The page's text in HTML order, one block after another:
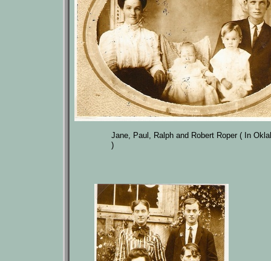
Jane, Paul, Ralph and Robert Roper ( In
)